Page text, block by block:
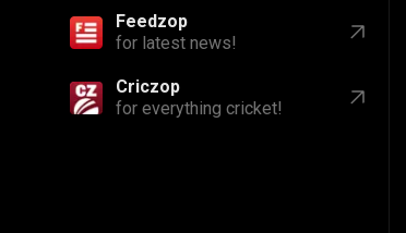
Feedzop
for latest news!
Criczop
for everything cricket!